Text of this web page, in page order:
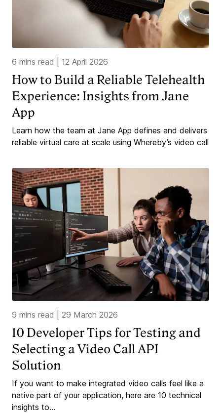
6 mins read 12 April 2026
How to Build a Reliable Telehealth
Experience: Insights from Jane
App
Learn how the team at Jane App defines and delivers
reliable virtual care at scale using Whereby’s video call
9 mins read 29 March 2026
10 Developer Tips for Testing and
Selecting a Video Call API
Solution
If you want to make integrated video calls feel like a
native part of your application, here are 10 technical
insights to...